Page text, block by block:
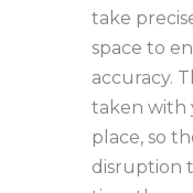
take
space to
accuracy.
taken with
place, so
disruption